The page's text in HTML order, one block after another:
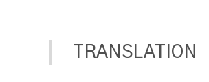
TRANSLATION